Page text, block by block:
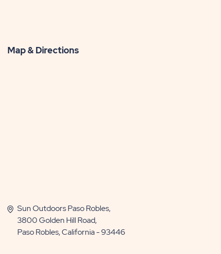
Map & Directions
Sun Outdoors Paso Robles,
3800 Golden Hill Road,
Paso Robles, California - 93446